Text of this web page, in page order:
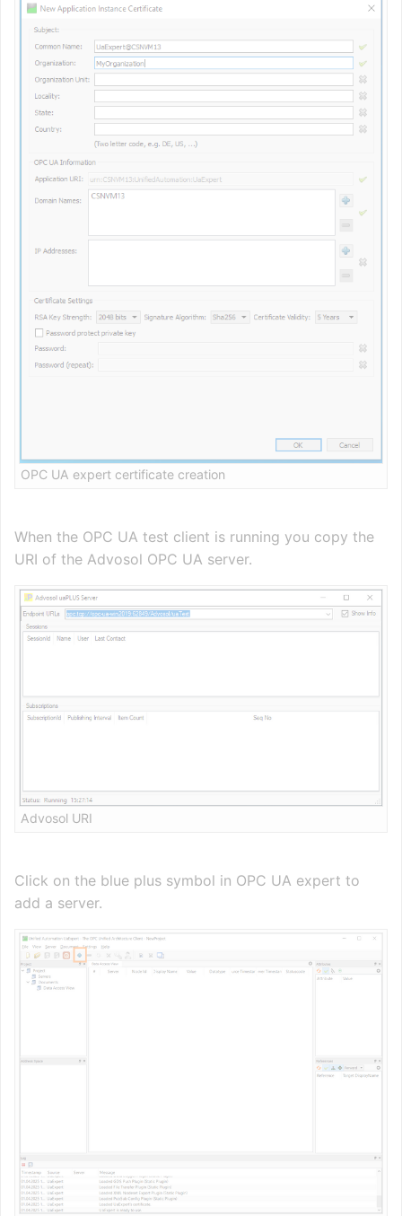
OPC UA expert certificate creation
When the OPC UA test client is running you copy the
URI of the Advosol OPC UA server.
Advosol URI
Click on the blue plus symbol in OPC UA expert to
add a server.